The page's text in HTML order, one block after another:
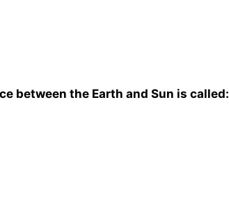
between the Earth and Sun is called: